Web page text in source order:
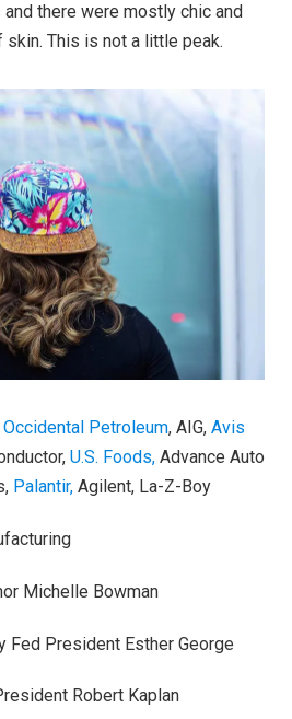
and there were mostly chic and
This is not a little peak.
Occidental Petroleum, AIG, Avis
U.S. Foods, Advance Auto
Palantir, Agilent, La-Z-Boy
Michelle Bowman
Fed President Esther George
Robert Kaplan